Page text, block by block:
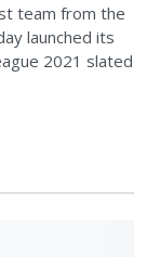
team from the
launched its
2021 slated